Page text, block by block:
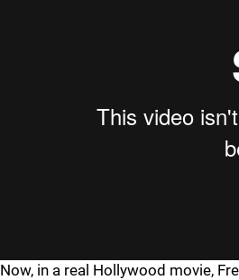
Now, in a real Hollywood movie,